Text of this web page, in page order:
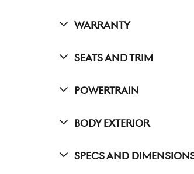
Warranty
Seats And Trim
Powertrain
Body Exterior
Specs And